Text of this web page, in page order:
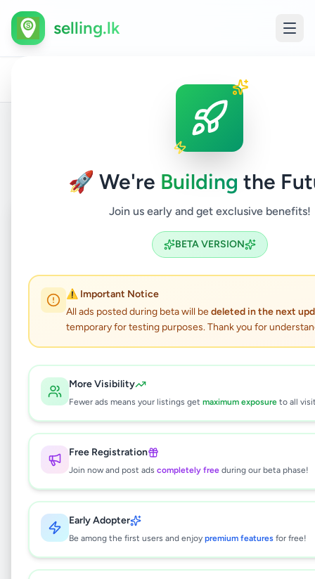
🚀 We're Building the
Join us early and get exclusive benefits!
BETA VERSION
⚠️ Important Notice
All ads posted during beta will bedeleted in the next
temporary for testing purposes. Thank you for
More Visibility
Fewer ads means your listings get maximum exposure to all
Free Registration
Join now and post ads completely free during our beta phase!
Early Adopter
Be among the first users and enjoy premium features for free!
selling.lk
Electronics
⏳Coming Soon
Not Available
Transparent Hair Clipper
Electronics•Other Electronics•
Kolonnawa,Colombo• 5 months ago
This listing will be available shortly.
Why can't I see this listing?
team to ensure quality and safety. This
listing is currently in the review process and
will be visible to everyone once approved.
This typically takes 24-48 hours.